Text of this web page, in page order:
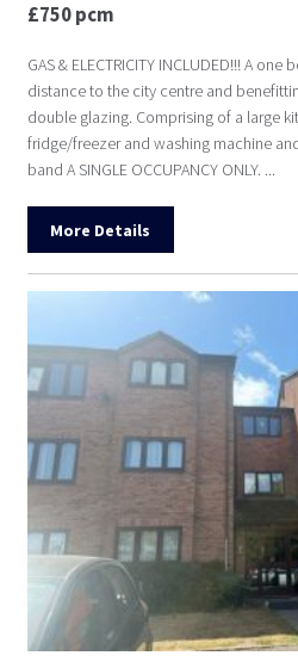
£750 pcm
GAS & ELECTRICITY INCLUDED!!! A
distance to the city centre and
double glazing. Comprising of a large
fridge/freezer and washing machine
band A SINGLE OCCUPANCY ONLY. ...
More Details